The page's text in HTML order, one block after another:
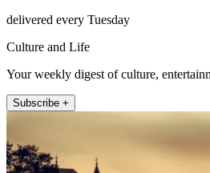
delivered every Tuesday
Culture and Life
Your weekly digest of culture,
Subscribe +